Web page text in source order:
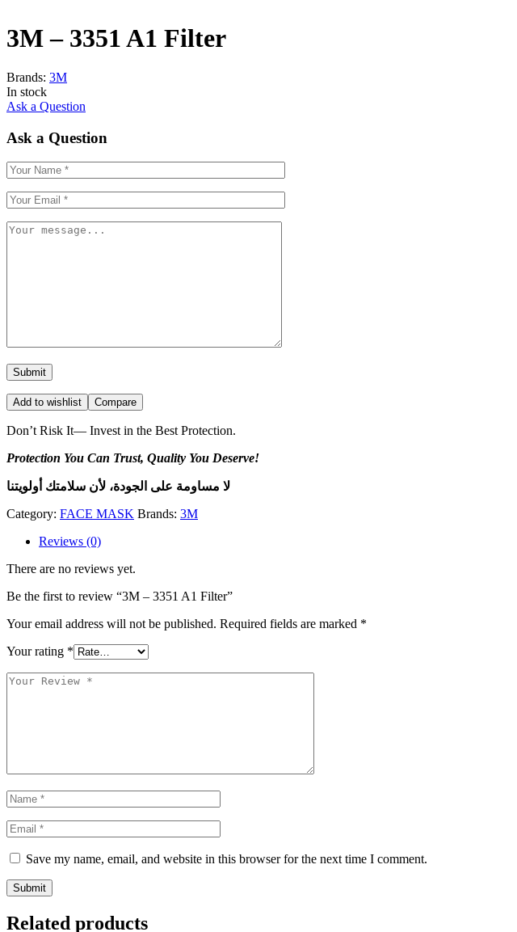
3M – 3351 A1 Filter
Brands: 3M
In stock
Ask a Question
Ask a Question
Add to wishlist Compare
Don’t Risk It— Invest in the Best Protection.
Protection You Can Trust, Quality You Deserve!
لا مساومة على الجودة، لأن سلامتك أولويتنا
Category: FACE MASK Brands: 3M
Reviews (0)
There are no reviews yet.
Be the first to review “3M – 3351 A1 Filter”
Your email address will not be published. Required fields are marked *
Your rating *
Save my name, email, and website in this browser for the next time I comment.
Submit
Related products